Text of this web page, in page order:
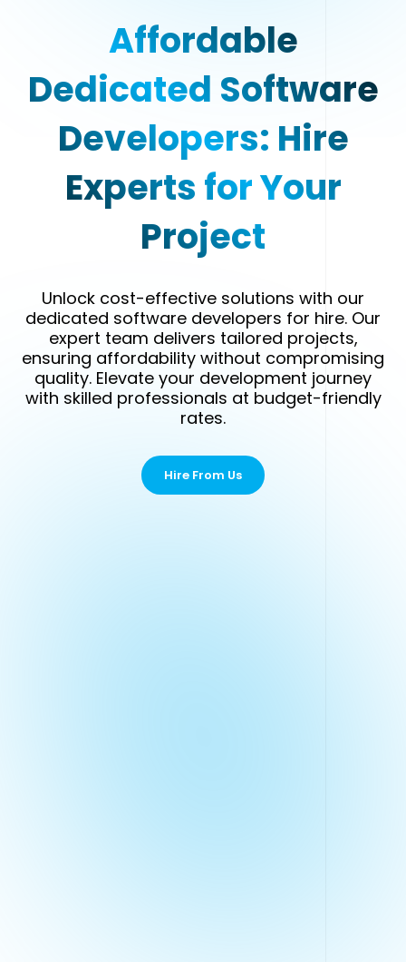
Affordable
Dedicated Software
Developers: Hire
Experts for Your
Project
Unlock cost-effective solutions with our
dedicated software developers for hire. Our
expert team delivers tailored projects,
ensuring affordability without compromising
quality. Elevate your development journey
with skilled professionals at budget-friendly
rates.
Hire From Us